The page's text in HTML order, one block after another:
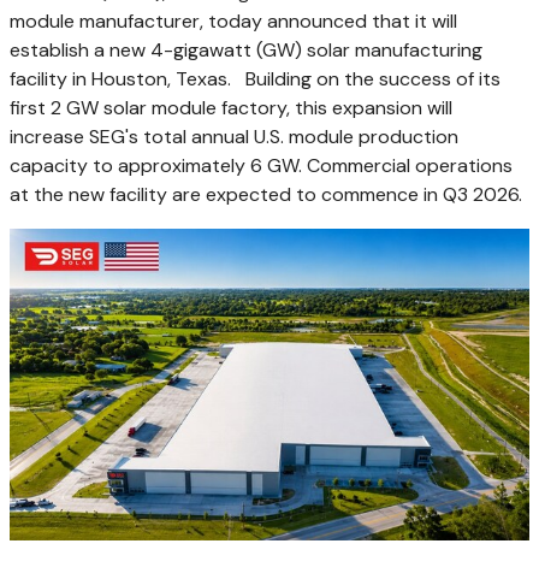
module manufacturer, today announced that it will
establish a new 4-gigawatt (GW) solar manufacturing
facility in Houston, Texas. Building on the success of its
first 2 GW solar module factory, this expansion will
increase SEG's total annual U.S. module production
capacity to approximately 6 GW. Commercial operations
at the new facility are expected to commence in Q3 2026.